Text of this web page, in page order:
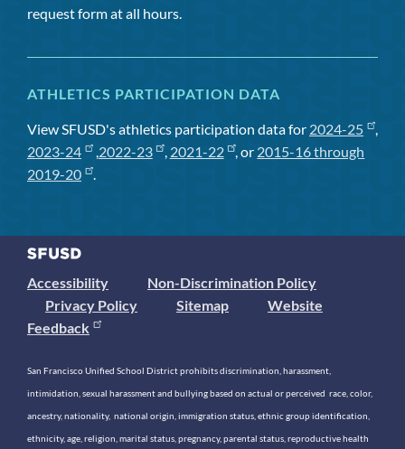
request form at all hours.
ATHLETICS PARTICIPATION DATA
View SFUSD's athletics participation data for 2024-25
,
2023-24
,2022-23 , 2021-22 , or 2015-16 through
2019-20
.
Accessibility
Non-Discrimination Policy
Privacy Policy
Sitemap
Website
Feedback
San Francisco Unified School District prohibits discrimination, harassment,
intimidation, sexual harassment and bullying based on actual or perceived race, color,
ancestry, nationality, national origin, immigration status, ethnic group identification,
ethnicity, age, religion, marital status, pregnancy, parental status, reproductive health